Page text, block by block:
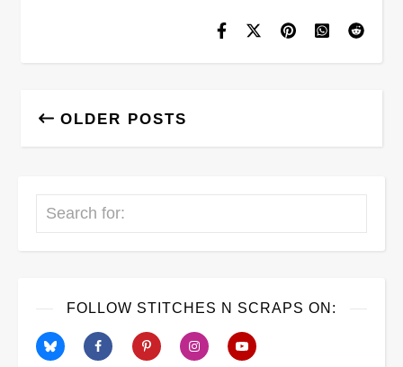
OLDER POSTS
Search
FOLLOW STITCHES N SCRAPS ON: